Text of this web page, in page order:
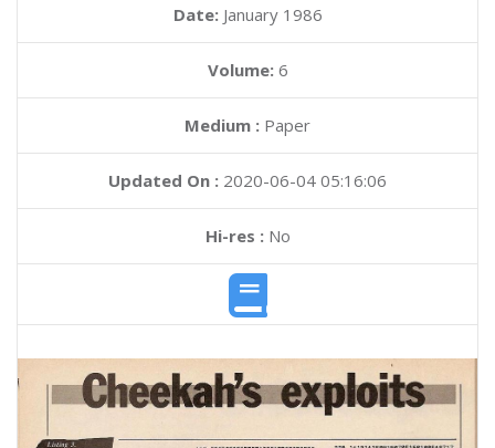
Date: January 1986
Volume: 6
Medium : Paper
Updated On : 2020-06-04 05:16:06
Hi-res :No